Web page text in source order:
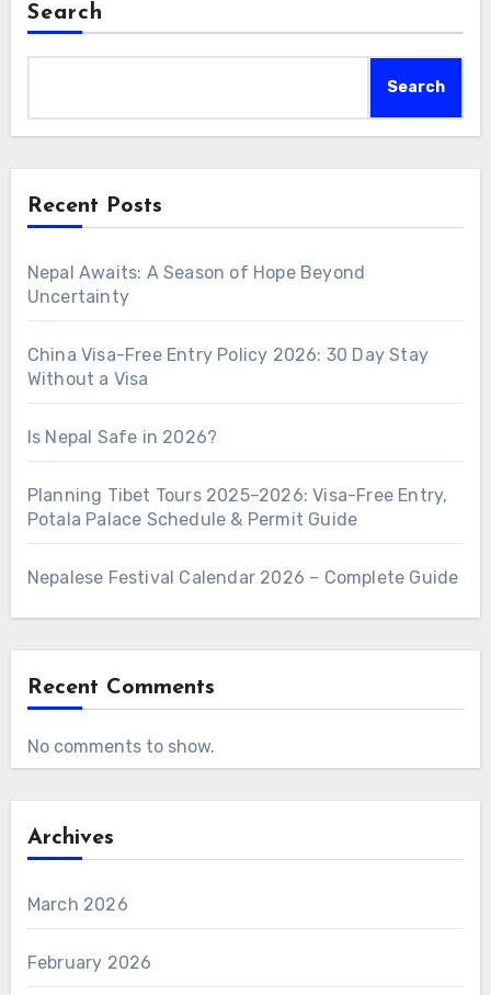
Search
Search
Recent Posts
Nepal Awaits: A Season of Hope Beyond
Uncertainty
China Visa-Free Entry Policy 2026: 30 Day Stay
Without a Visa
Is Nepal Safe in 2026?
Planning Tibet Tours 2025–2026: Visa-Free Entry,
Potala Palace Schedule & Permit Guide
Nepalese Festival Calendar 2026 – Complete Guide
Recent Comments
No comments to show.
Archives
March 2026
February 2026